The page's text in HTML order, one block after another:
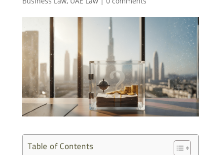
Table of Contents